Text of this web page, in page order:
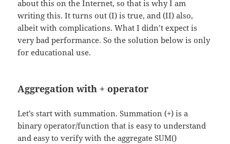
about this on the Internet, so that is why I am
writing this. It turns out (I) is true, and (II) also,
albeit with complications. What I didn’t expect is
very bad performance. So the solution below is only
for educational use.
Aggregation with + operator
Let’s start with summation. Summation (+) is a
binary operator/function that is easy to understand
and easy to verify with the aggregate SUM()